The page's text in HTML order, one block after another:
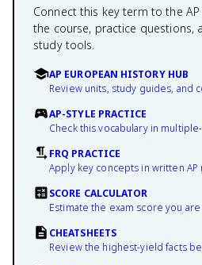
Connect this key term to the
the course, practice questions,
study tools.
AP EUROPEAN HISTORY HUB
Review units, study guides, and
AP-STYLE PRACTICE
Check this vocabulary in
FRQ PRACTICE
Apply key concepts in written AP
SCORE CALCULATOR
Estimate the exam score you
CHEATSHEETS
Review the highest-yield facts